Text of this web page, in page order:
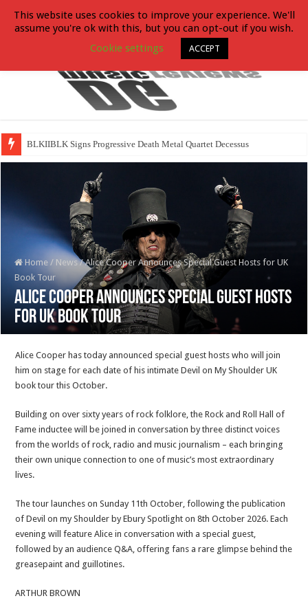
BLKIIBLK Signs Progressive Death Metal Quartet Decessus
Home / News / Alice Cooper Announces Special Guest Hosts for UK
Book Tour
Alice Cooper Announces Special Guest Hosts
for UK Book Tour
Alice Cooper has today announced special guest hosts who will join
him on stage for each date of his intimate Devil on My Shoulder UK
book tour this October.
Building on over sixty years of rock folklore, the Rock and Roll Hall of
Fame inductee will be joined in conversation by three distinct voices
from the worlds of rock, radio and music journalism – each bringing
their own unique connection to one of music’s most extraordinary
lives.
The tour launches on Sunday 11th October, following the publication
of Devil on my Shoulder by Ebury Spotlight on 8th October 2026. Each
evening will feature Alice in conversation with a special guest,
followed by an audience Q&A, offering fans a rare glimpse behind the
greasepaint and guillotines.
ARTHUR BROWN
This website uses cookies to improve your experience. We'll
assume you're ok with this, but you can opt-out if you wish.
Cookie settings
ACCEPT